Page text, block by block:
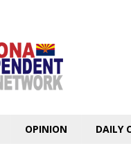
OPINION DAILY